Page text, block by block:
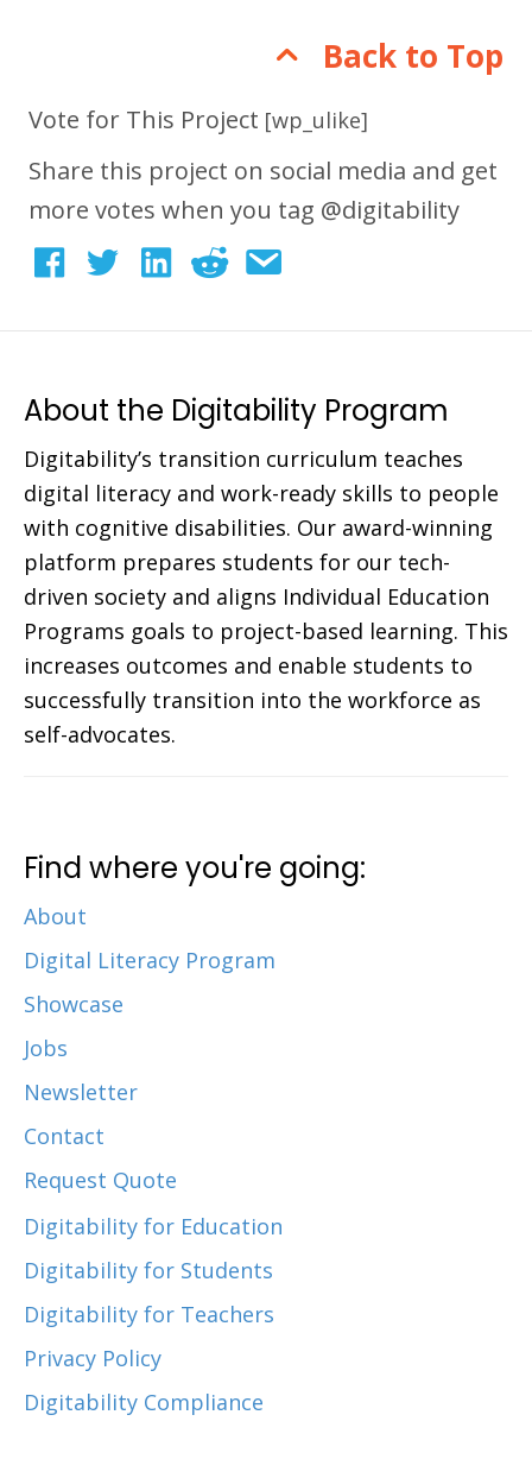
Back to Top
Vote for This Project [wp_ulike]
Share this project on social media and get
more votes when you tag @digitability
About the Digitability Program
Digitability’s transition curriculum teaches
digital literacy and work-ready skills to people
with cognitive disabilities. Our award-winning
platform prepares students for our tech-
driven society and aligns Individual Education
Programs goals to project-based learning. This
increases outcomes and enable students to
successfully transition into the workforce as
self-advocates.
Find where you're going:
About
Digital Literacy Program
Showcase
Jobs
Newsletter
Contact
Request Quote
Digitability for Education
Digitability for Students
Digitability for Teachers
Privacy Policy
Digitability Compliance